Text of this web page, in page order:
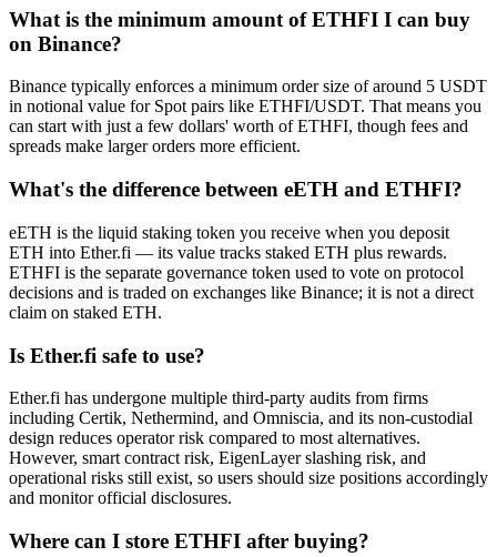
What is the minimum amount of ETHFI I can buy
on Binance?
Binance typically enforces a minimum order size of around 5 USDT
in notional value for Spot pairs like ETHFI/USDT. That means you
can start with just a few dollars' worth of ETHFI, though fees and
spreads make larger orders more efficient.
What's the difference between eETH and ETHFI?
eETH is the liquid staking token you receive when you deposit
ETH into Ether.fi — its value tracks staked ETH plus rewards.
ETHFI is the separate governance token used to vote on protocol
decisions and is traded on exchanges like Binance; it is not a direct
claim on staked ETH.
Is Ether.fi safe to use?
Ether.fi has undergone multiple third-party audits from firms
including Certik, Nethermind, and Omniscia, and its non-custodial
design reduces operator risk compared to most alternatives.
However, smart contract risk, EigenLayer slashing risk, and
operational risks still exist, so users should size positions accordingly
and monitor official disclosures.
Where can I store ETHFI after buying?